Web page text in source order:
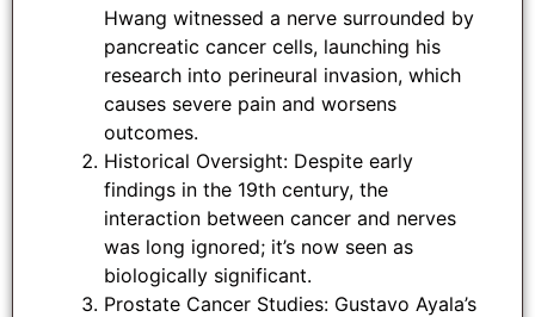
Hwang witnessed a nerve surrounded by
pancreatic cancer cells, launching his
research into perineural invasion, which
causes severe pain and worsens
outcomes.
Historical Oversight: Despite early
findings in the 19th century, the
interaction between cancer and nerves
was long ignored; it’s now seen as
biologically significant.
Prostate Cancer Studies: Gustavo Ayala’s